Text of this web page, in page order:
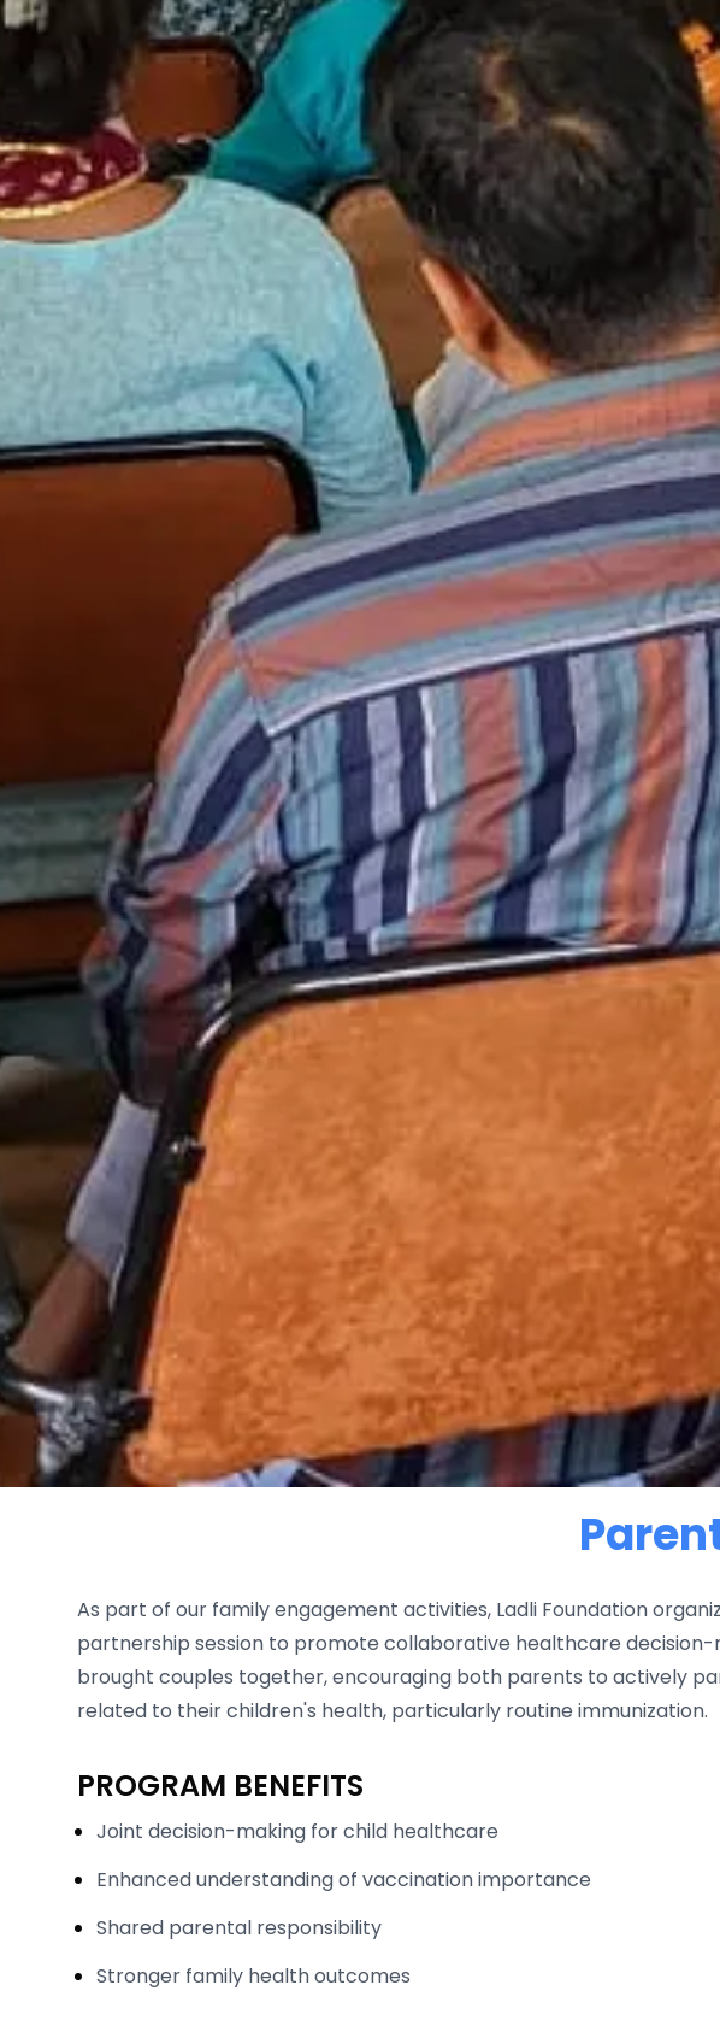
As part of our family engagement activities, Ladli Foundation
partnership session to promote collaborative healthcare decision-
brought couples together, encouraging both parents to actively
related to their children's health, particularly routine immunization.
PROGRAM BENEFITS
Joint decision-making for child healthcare
Enhanced understanding of vaccination importance
Shared parental responsibility
Stronger family health outcomes